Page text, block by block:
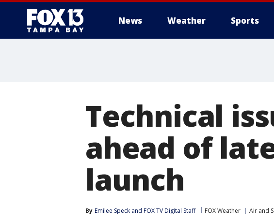
News Weather Sports
Technical
ahead of
launch
By Emilee Speck and FOX TV Digital Staff FOX Weather Air and